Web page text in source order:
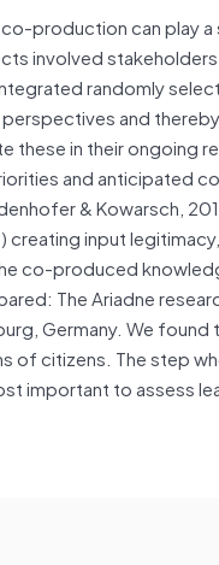
production can play
involved
randomly
and
these in their ongoing
and anticipated
& Kowarsch,
input
co-produced
The Ariadne
Germany. We
citizens. The step
important to assess